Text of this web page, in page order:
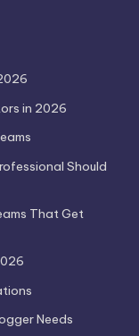
in 2026
Should
That Get
Needs